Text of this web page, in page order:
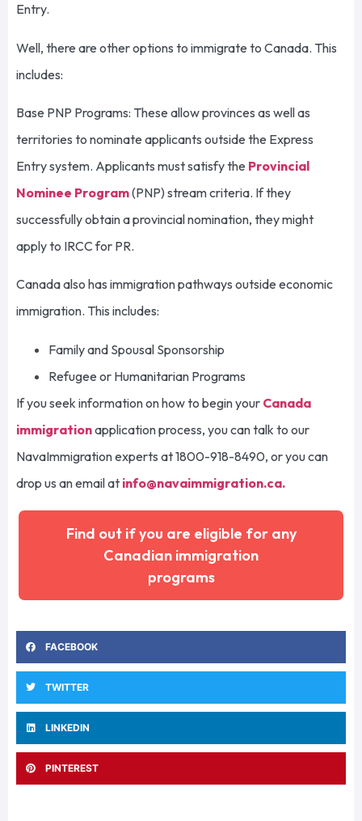
Entry.
Well, there are other options to immigrate to Canada. This
includes:
Base PNP Programs: These allow provinces as well as
territories to nominate applicants outside the Express
Entry system. Applicants must satisfy the Provincial
Nominee Program(PNP) stream criteria. If they
successfully obtain a provincial nomination, they might
apply to IRCC for PR.
Canada also has immigration pathways outside economic
immigration. This includes:
Family and Spousal Sponsorship
Refugee or Humanitarian Programs
If you seek information on how to begin your Canada
immigrationapplication process, you can talk to our
NavaImmigration experts at 1800-918-8490, or you can
drop us an email at info@navaimmigration.ca.
Find out if you are eligible for any
Canadian immigration
programs
FACEBOOK
TWITTER
LINKEDIN
PINTEREST